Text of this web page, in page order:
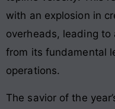
with an explosion in
overheads, leading
from its fundamental
operations.
The savior of the